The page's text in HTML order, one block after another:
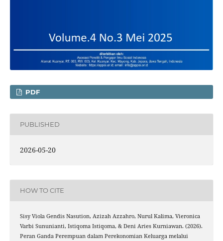
PDF
PUBLISHED
2026-05-20
HOW TO CITE
Sisy Viola Gendis Nasution, Azizah Azzahro, Nurul Kalima, Vieronica
Varbi Sununianti, Istiqoma Istiqoma, & Deni Aries Kurniawan. (2026).
Peran Ganda Perempuan dalam Perekonomian Keluarga melalui